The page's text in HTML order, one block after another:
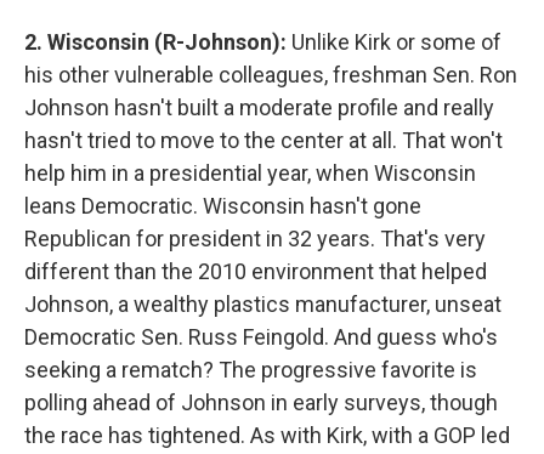
2. Wisconsin (R-Johnson): Unlike Kirk or some of
his other vulnerable colleagues, freshman Sen. Ron
Johnson hasn't built a moderate profile and really
hasn't tried to move to the center at all. That won't
help him in a presidential year, when Wisconsin
leans Democratic. Wisconsin hasn't gone
Republican for president in 32 years. That's very
different than the 2010 environment that helped
Johnson, a wealthy plastics manufacturer, unseat
Democratic Sen. Russ Feingold. And guess who's
seeking a rematch? The progressive favorite is
polling ahead of Johnson in early surveys, though
the race has tightened. As with Kirk, with a GOP led